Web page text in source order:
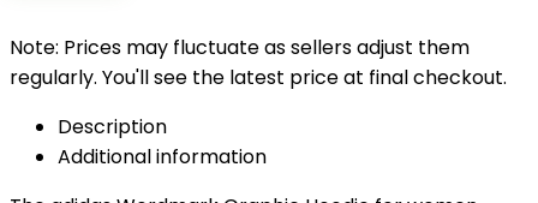
Note: Prices may fluctuate as sellers adjust them
regularly. You'll see the latest price at final checkout.
Description
Additional information